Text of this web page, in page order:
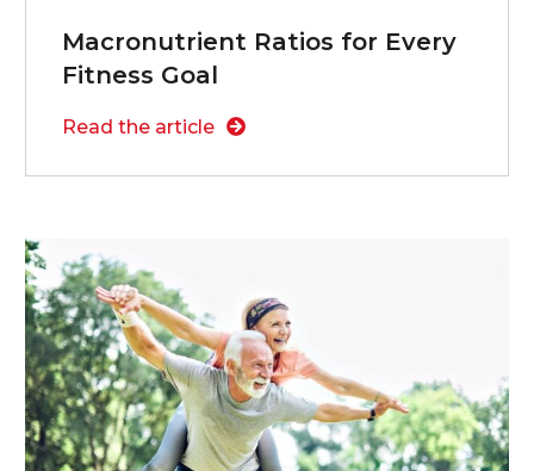
Macronutrient Ratios for Every
Fitness Goal
Read the article